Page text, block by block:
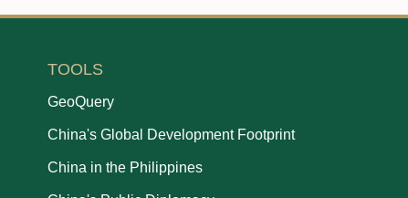
TOOLS
GeoQuery
China's Global Development Footprint
China in the Philippines